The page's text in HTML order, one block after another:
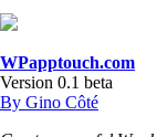
WPapptouch.com
Version 0.1 beta
By Gino Côté